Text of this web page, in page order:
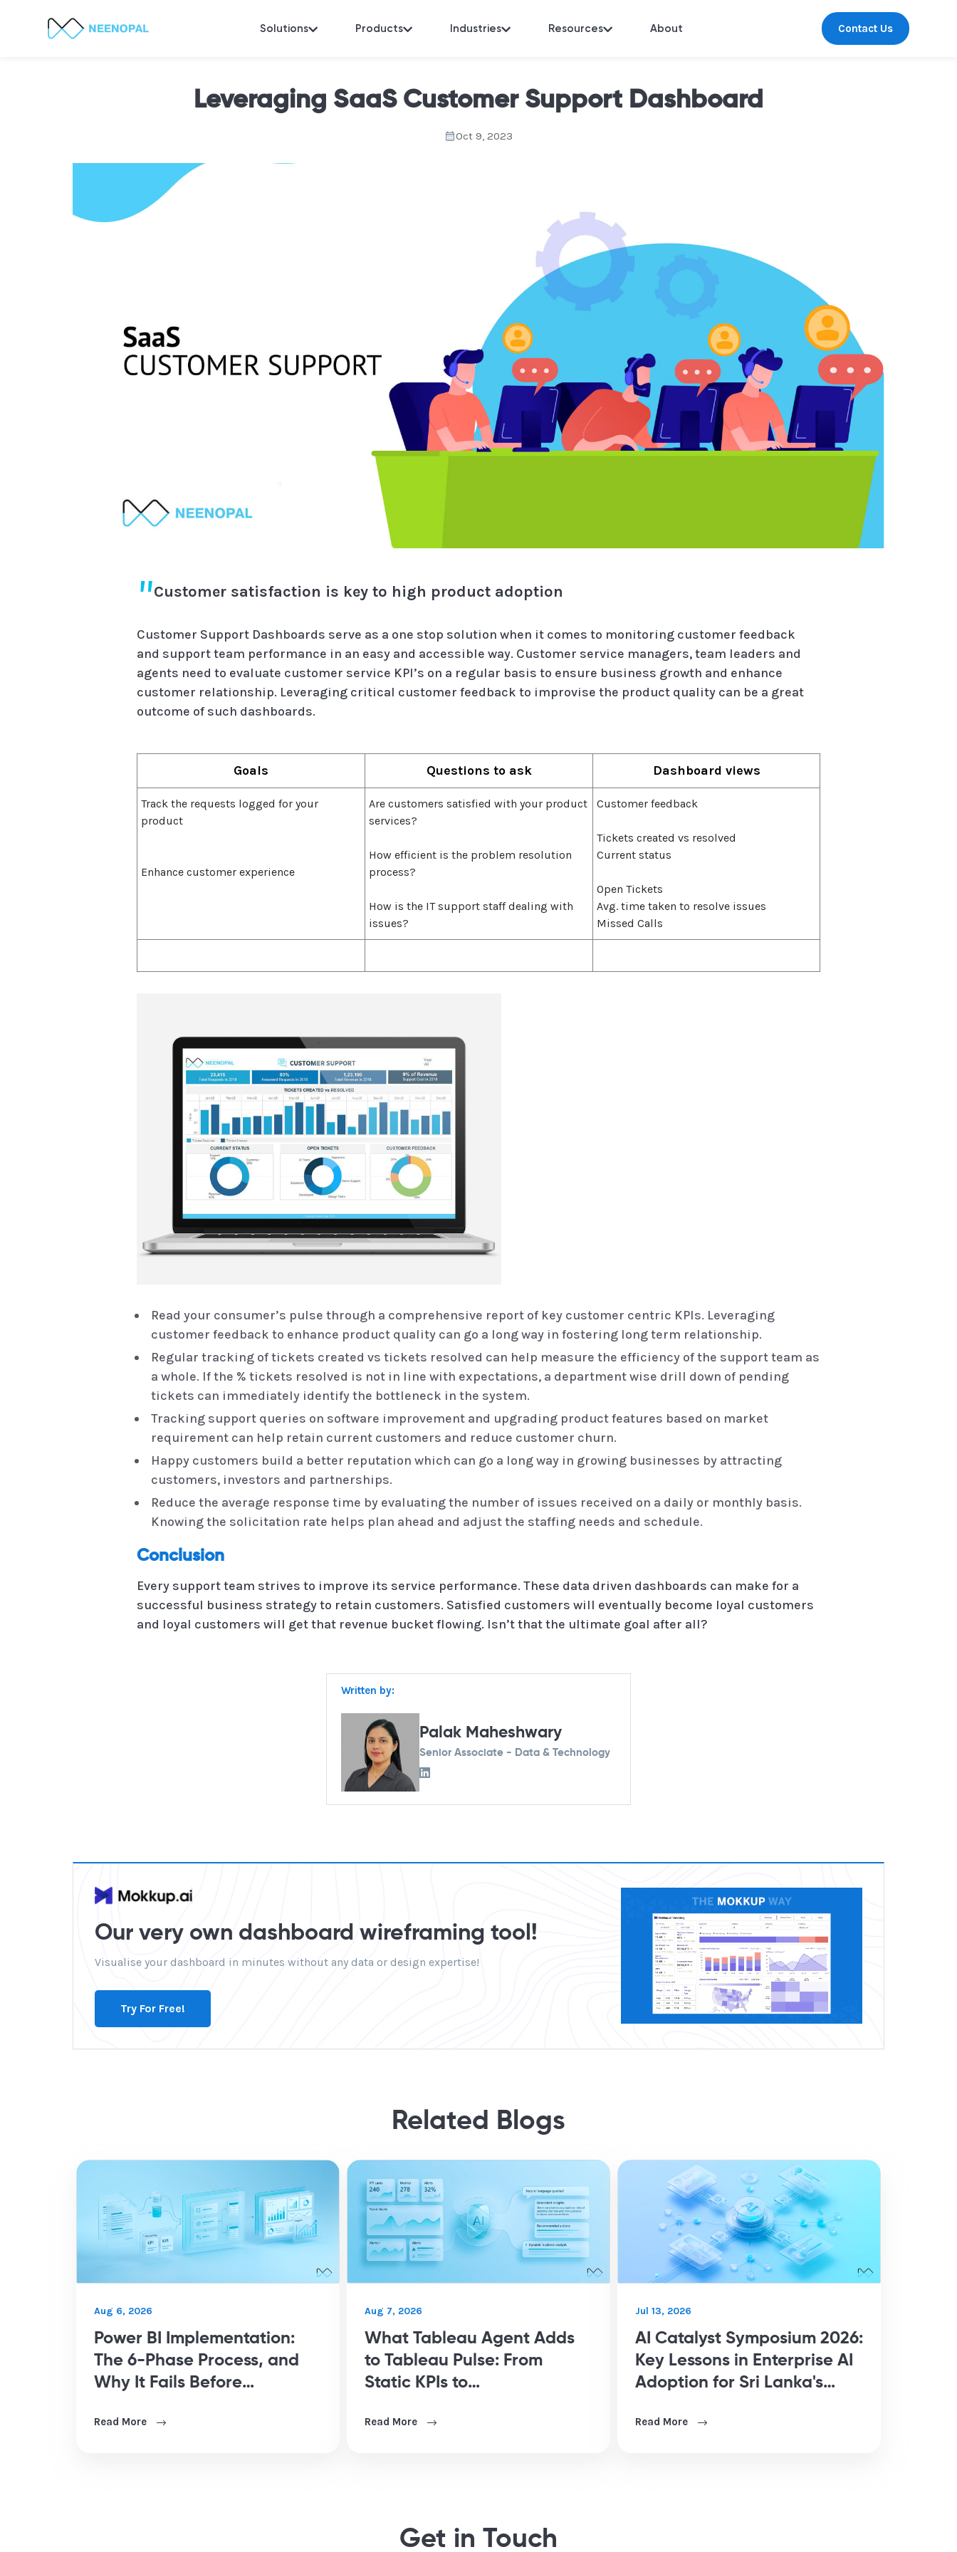
Solutions Products Industries Resources About Contact Us
Leveraging SaaS Customer Support Dashboard
Oct 9, 2023
Customer satisfaction is key to high product adoption
Customer Support Dashboards serve as a one stop solution when it comes to monitoring customer feedback
and support team performance in an easy and accessible way. Customer service managers, team leaders and
agents need to evaluate customer service KPI’s on a regular basis to ensure business growth and enhance
customer relationship. Leveraging critical customer feedback to improvise the product quality can be a great
outcome of such dashboards.
Goals Questions to ask Dashboard views
Track the requests logged for your
product
Enhance customer experience
Are customers satisfied with your product
services?
How efficient is the problem resolution
process?
How is the IT support staff dealing with
issues?
Customer feedback
Tickets created vs resolved
Current status
Open Tickets
Avg. time taken to resolve issues
Missed Calls
Read your consumer’s pulse through a comprehensive report of key customer centric KPIs. Leveraging
customer feedback to enhance product quality can go a long way in fostering long term relationship.
Regular tracking of tickets created vs tickets resolved can help measure the efficiency of the support team as
a whole. If the % tickets resolved is not in line with expectations, a department wise drill down of pending
tickets can immediately identify the bottleneck in the system.
Tracking support queries on software improvement and upgrading product features based on market
requirement can help retain current customers and reduce customer churn.
Happy customers build a better reputation which can go a long way in growing businesses by attracting
customers, investors and partnerships.
Reduce the average response time by evaluating the number of issues received on a daily or monthly basis.
Knowing the solicitation rate helps plan ahead and adjust the staffing needs and schedule.
Conclusion
Every support team strives to improve its service performance. These data driven dashboards can make for a
successful business strategy to retain customers. Satisfied customers will eventually become loyal customers
and loyal customers will get that revenue bucket flowing. Isn’t that the ultimate goal after all?
Written by:
Palak Maheshwary
Senior Associate - Data & Technology
Our very own dashboard wireframing tool!
Visualise your dashboard in minutes without any data or design expertise!
Try For Free!
Related Blogs
Aug 6, 2026
Power BI Implementation:
The 6-Phase Process, and
Why It Fails Before
Read More
Aug 7, 2026
What Tableau Agent Adds
to Tableau Pulse: From
Static KPIs to
Read More
Jul 13, 2026
AI Catalyst Symposium 2026:
Key Lessons in Enterprise AI
Adoption for Sri Lanka's
Read More
Get in Touch